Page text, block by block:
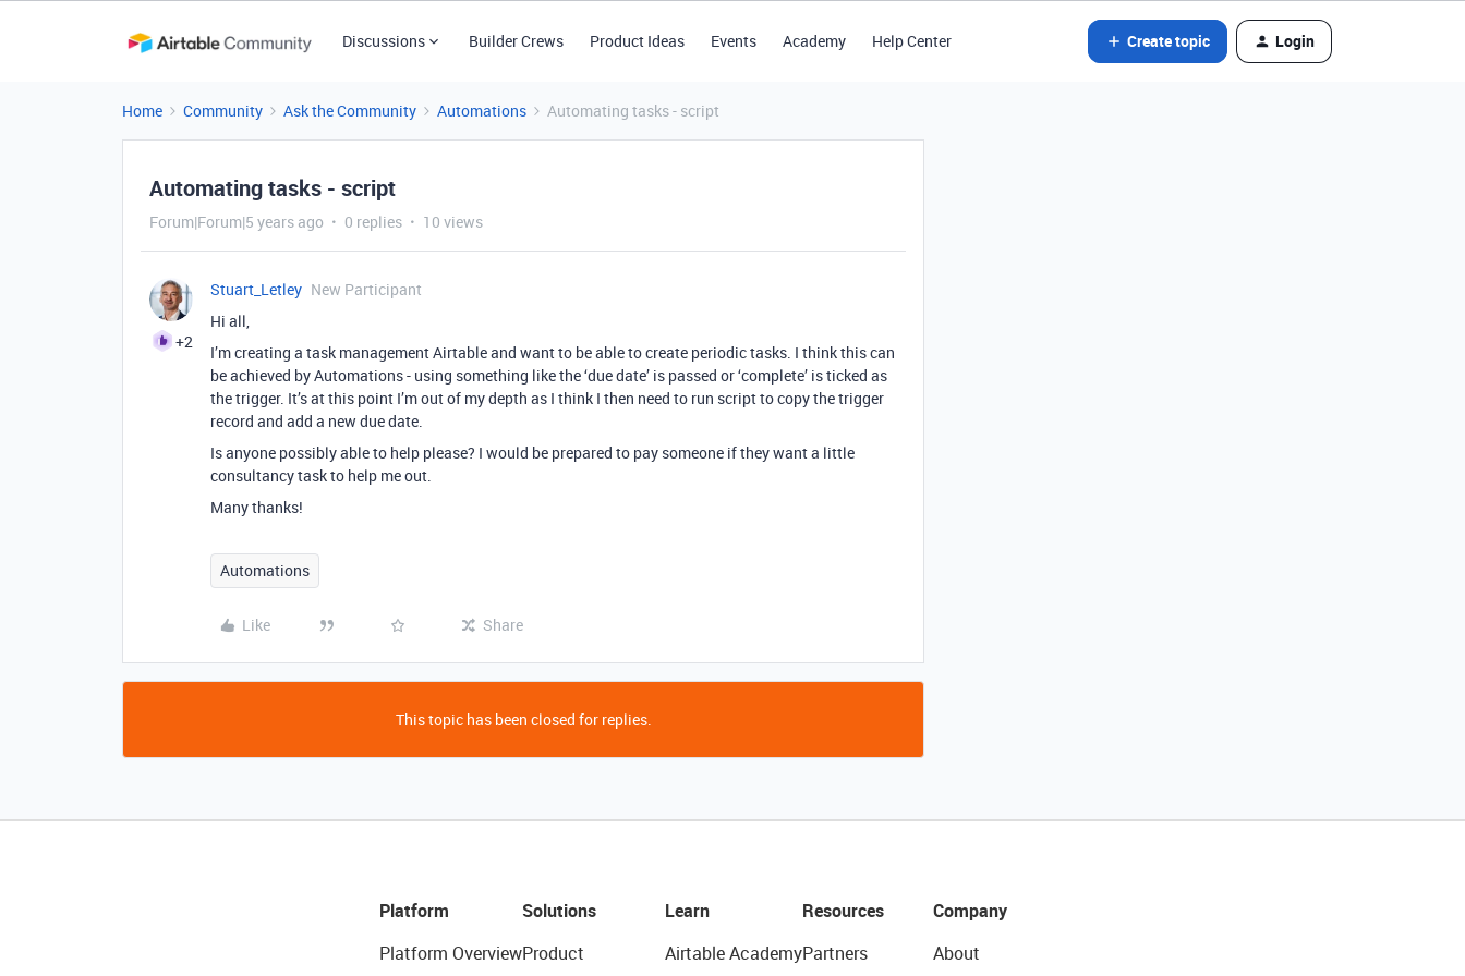
Discussions Builder Crews Product Ideas Events Academy Help Center Create topic Login
Home Community Ask the Community Automations Automating tasks - script
Automating tasks - script
Forum|Forum|5 years ago 0 replies 10 views
+2
Stuart_Letley New Participant
Hi all,
I’m creating a task management Airtable and want to be able to create periodic tasks. I think this can
be achieved by Automations - using something like the ‘due date’ is passed or ‘complete’ is ticked as
the trigger. It’s at this point I’m out of my depth as I think I then need to run script to copy the trigger
record and add a new due date.
Is anyone possibly able to help please? I would be prepared to pay someone if they want a little
consultancy task to help me out.
Many thanks!
Automations
Like Share
This topic has been closed for replies.
Platform
Platform Overview
Solutions
Product
Learn
Airtable Academy
Resources
Partners
Company
About